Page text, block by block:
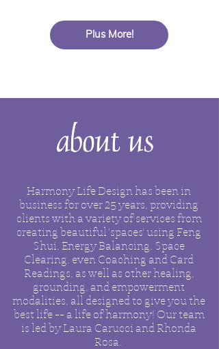
Plus More!
Harmony Life Design has been in
business for over 25 years, providing
clients with a variety of services from
creating beautiful 'spaces' using Feng
Shui, Energy Balancing, Space
Clearing, even Coaching and Card
Readings, as well as other healing,
grounding, and empowerment
modalities, all designed to give you the
best life -- a life of harmony! Our team
is led by Laura Carucci and Rhonda
Rosa.